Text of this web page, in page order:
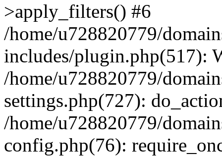
>apply_filters() #6
/home/u728820779/
includes/plugin.php(517):
/home/u728820779/
settings.php(727):
/home/u728820779/
config.php(76):